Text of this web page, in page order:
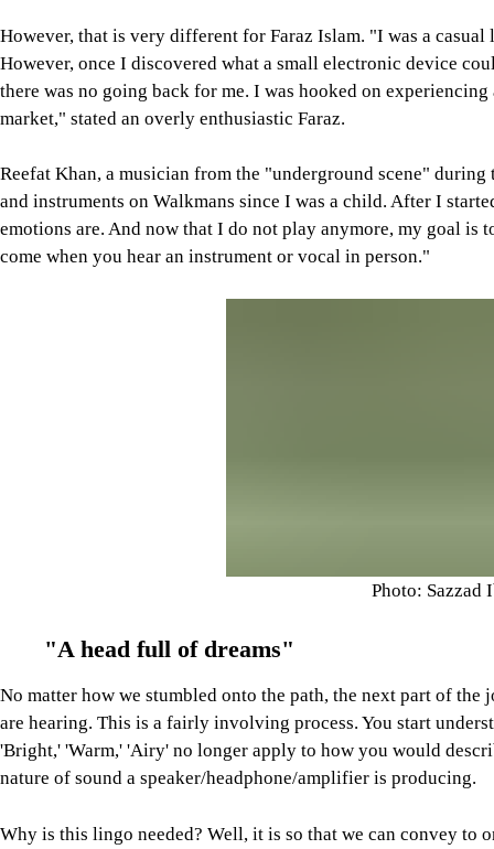
However, that is very different for Faraz Islam. "I was a
However, once I discovered what a small electronic device
there was no going back for me. I was hooked on
market," stated an overly enthusiastic Faraz.
Reefat Khan, a musician from the "underground scene"
and instruments on Walkmans since I was a child. After I
emotions are. And now that I do not play anymore, my goal is
come when you hear an instrument or vocal in person."
Photo: Sazzad
"A head full of dreams"
No matter how we stumbled onto the path, the next part of
are hearing. This is a fairly involving process. You start
'Bright,' 'Warm,' 'Airy' no longer apply to how you would
nature of sound a speaker/headphone/amplifier is producing.
Why is this lingo needed? Well, it is so that we can convey to